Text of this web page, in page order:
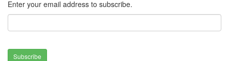
Enter your email address to subscribe.
Subscribe